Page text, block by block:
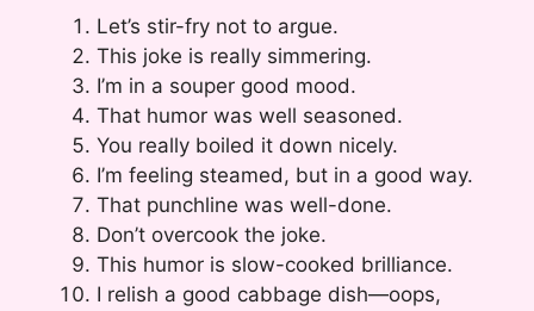
Let’s stir-fry not to argue.
This joke is really simmering.
I’m in a souper good mood.
That humor was well seasoned.
You really boiled it down nicely.
I’m feeling steamed, but in a good way.
That punchline was well-done.
Don’t overcook the joke.
This humor is slow-cooked brilliance.
I relish a good cabbage dish—oops,